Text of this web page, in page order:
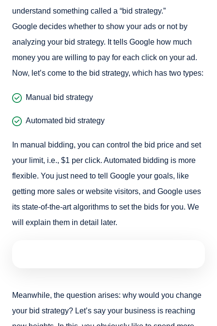
understand something called a “bid strategy.”
Google decides whether to show your ads or not by
analyzing your bid strategy. It tells Google how much
money you are willing to pay for each click on your ad.
Now, let’s come to the bid strategy, which has two types:
Manual bid strategy
Automated bid strategy
In manual bidding, you can control the bid price and set
your limit, i.e., $1 per click. Automated bidding is more
flexible. You just need to tell Google your goals, like
getting more sales or website visitors, and Google uses
its state-of-the-art algorithms to set the bids for you. We
will explain them in detail later.
Meanwhile, the question arises: why would you change
your bid strategy? Let’s say your business is reaching